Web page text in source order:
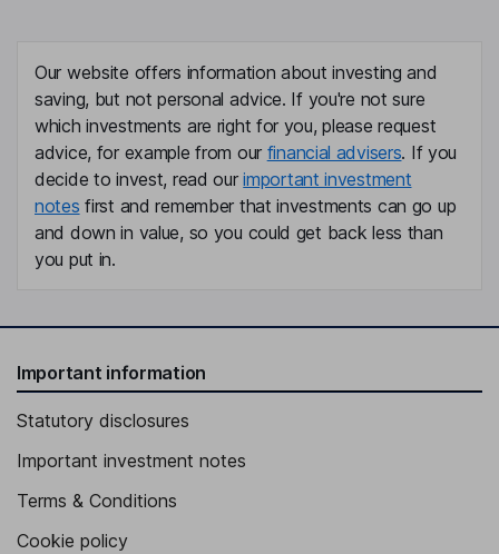
Our website offers information about investing and
saving, but not personal advice. If you're not sure
which investments are right for you, please request
advice, for example from our financial advisers. If you
decide to invest, read ourimportant investment
notes first and remember that investments can go up
and down in value, so you could get back less than
you put in.
Important information
Statutory disclosures
Important investment notes
Terms & Conditions
Cookie policy